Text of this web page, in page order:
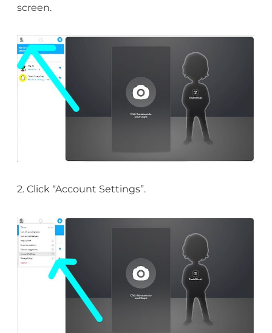
screen.
2. Click “Account Settings”.